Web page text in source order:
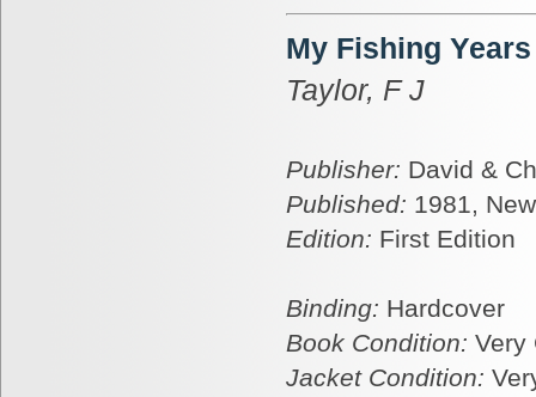
My Fishing Years
Taylor, F J
Publisher: David &
Published: 1981,
Edition: First Edition
Binding: Hardcover
Book Condition: Very
Jacket Condition: